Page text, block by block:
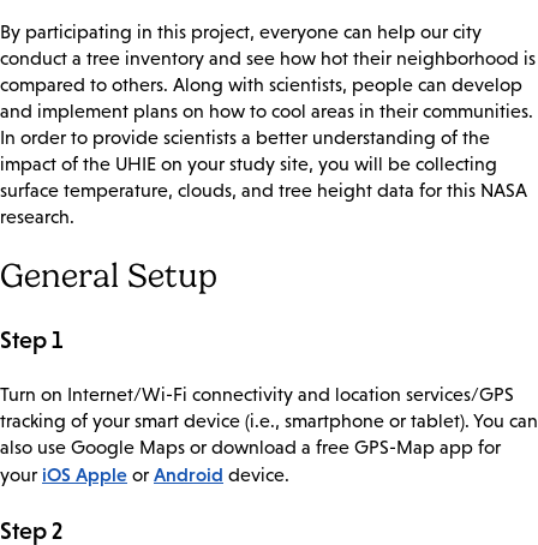
By participating in this project, everyone can help our city
conduct a tree inventory and see how hot their neighborhood is
compared to others. Along with scientists, people can develop
and implement plans on how to cool areas in their communities.
In order to provide scientists a better understanding of the
impact of the UHIE on your study site, you will be collecting
surface temperature, clouds, and tree height data for this NASA
research.
General Setup
Step 1
Turn on Internet/Wi-Fi connectivity and location services/GPS
tracking of your smart device (i.e., smartphone or tablet). You can
also use Google Maps or download a free GPS-Map app for
your iOS Apple or Android device.
Step 2